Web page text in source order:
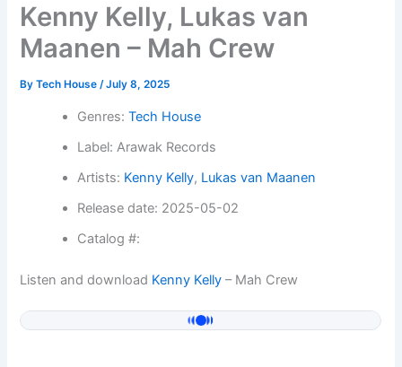
Kenny Kelly, Lukas van
Maanen – Mah Crew
ByTech House/July 8, 2025
Genres:Tech House
Label: Arawak Records
Artists: Kenny Kelly, Lukas van Maanen
Release date: 2025-05-02
Catalog #:
Listen and download Kenny Kelly – Mah Crew